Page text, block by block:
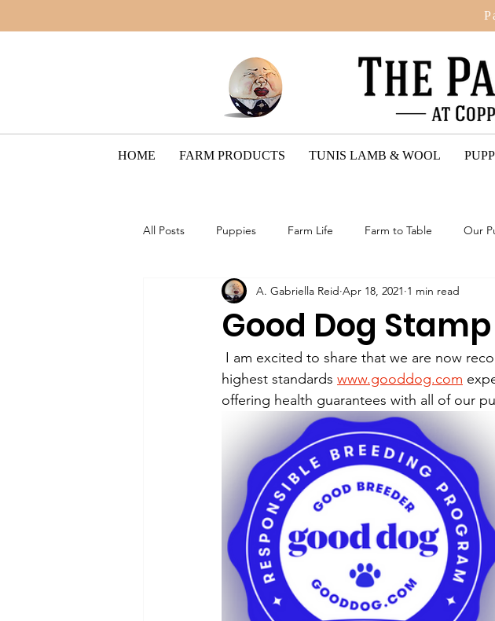
HOME FARM PRODUCTS TUNIS LAMB & WOOL
All Posts Puppies Farm Life Farm to Table Our
Border Collie Breed The Painted Egg Puppy Reviews
Puppy, Dog, Training Tips, Recipes
Good Dog
A. Gabriella Reid Apr 18, 2021 1 min read
highest standards www.gooddog.com
offering health guarantees with all of our